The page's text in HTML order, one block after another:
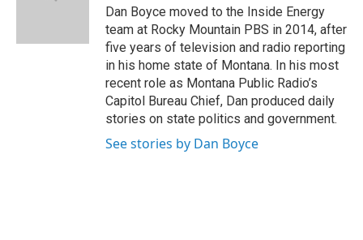
Dan Boyce moved to the Inside Energy
team at Rocky Mountain PBS in 2014, after
five years of television and radio reporting
in his home state of Montana. In his most
recent role as Montana Public Radio’s
Capitol Bureau Chief, Dan produced daily
stories on state politics and government.
See stories by Dan Boyce